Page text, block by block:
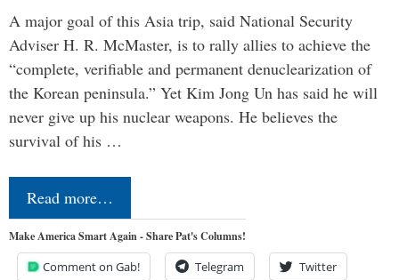
A major goal of this Asia trip, said National Security
Adviser H. R. McMaster, is to rally allies to achieve the
“complete, verifiable and permanent denuclearization of
the Korean peninsula.” Yet Kim Jong Un has said he will
never give up his nuclear weapons. He believes the
survival of his …
Read more…
Make America Smart Again - Share Pat's Columns!
Comment on Gab! Telegram Twitter